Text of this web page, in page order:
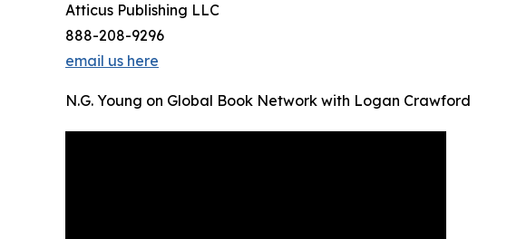
Atticus Publishing LLC
888-208-9296
email us here
N.G. Young on Global Book Network with Logan Crawford